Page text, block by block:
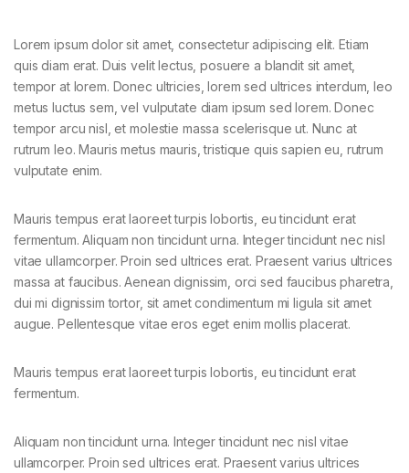
Lorem ipsum dolor sit amet, consectetur adipiscing elit. Etiam
quis diam erat. Duis velit lectus, posuere a blandit sit amet,
tempor at lorem. Donec ultricies, lorem sed ultrices interdum, leo
metus luctus sem, vel vulputate diam ipsum sed lorem. Donec
tempor arcu nisl, et molestie massa scelerisque ut. Nunc at
rutrum leo. Mauris metus mauris, tristique quis sapien eu, rutrum
vulputate enim.
Mauris tempus erat laoreet turpis lobortis, eu tincidunt erat
fermentum. Aliquam non tincidunt urna. Integer tincidunt nec nisl
vitae ullamcorper. Proin sed ultrices erat. Praesent varius ultrices
massa at faucibus. Aenean dignissim, orci sed faucibus pharetra,
dui mi dignissim tortor, sit amet condimentum mi ligula sit amet
augue. Pellentesque vitae eros eget enim mollis placerat.
Mauris tempus erat laoreet turpis lobortis, eu tincidunt erat
fermentum.
Aliquam non tincidunt urna. Integer tincidunt nec nisl vitae
ullamcorper. Proin sed ultrices erat. Praesent varius ultrices